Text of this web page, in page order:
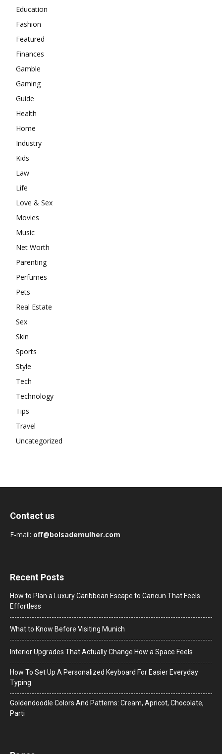
Education
Fashion
Featured
Finances
Gamble
Gaming
Guide
Health
Home
Industry
Kids
Law
Life
Love & Sex
Movies
Music
Net Worth
Parenting
Perfumes
Pets
Real Estate
Sex
Skin
Sports
Style
Tech
Technology
Tips
Travel
Uncategorized
Contact us
E-mail: off@bolsademulher.com
Recent Posts
How to Plan a Luxury Caribbean Escape to Cancun That Feels
Effortless
What to Know Before Visiting Munich
Interior Upgrades That Actually Change How a Space Feels
How To Set Up A Personalized Keyboard For Easier Everyday
Typing
Goldendoodle Colors And Patterns: Cream, Apricot, Chocolate,
Parti